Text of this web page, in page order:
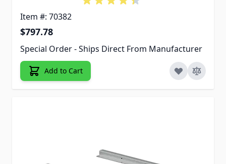
Item #: 70382
$797.78
Special Order - Ships Direct From Manufacturer
Add to Cart